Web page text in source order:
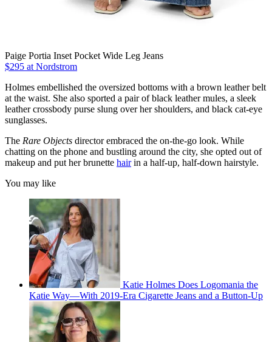
Paige Portia Inset Pocket Wide Leg Jeans
$295 at Nordstrom
Holmes embellished the oversized bottoms with a brown leather belt
at the waist. She also sported a pair of black leather mules, a sleek
leather crossbody purse slung over her shoulders, and black cat-eye
sunglasses.
The Rare Objects director embraced the on-the-go look. While
chatting on the phone and bustling around the city, she opted out of
makeup and put her brunette hairin a half-up, half-down hairstyle.
You may like
Katie Holmes Does Logomania the
Katie Way—With 2019-Era Cigarette Jeans and a Button-Up